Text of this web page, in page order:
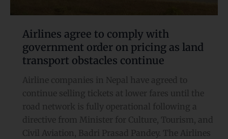
Airlines agree to comply with
government order on pricing as land
transport obstacles continue
Airline companies in Nepal have agreed to
continue selling tickets at lower fares until the
road network is fully operational following a
directive from Minister for Culture, Tourism, and
Civil Aviation, Badri Prasad Pandey. The Airlines
pricing
as
land
transport